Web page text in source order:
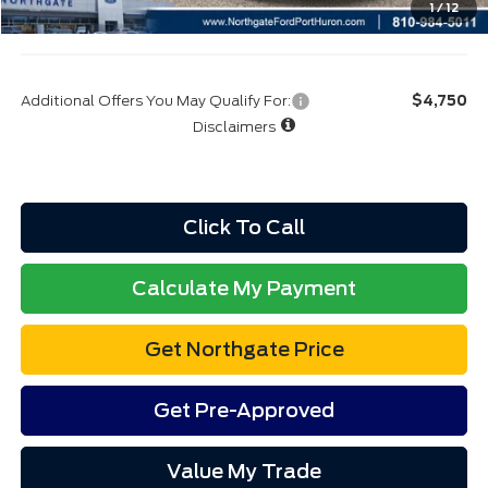
1/12
Final A/Z Plan Price:
$47,325
Additional Offers You May Qualify For:
$4,750
Disclaimers
Click To Call
Calculate My Payment
Get Northgate Price
Get Pre-Approved
Value My Trade